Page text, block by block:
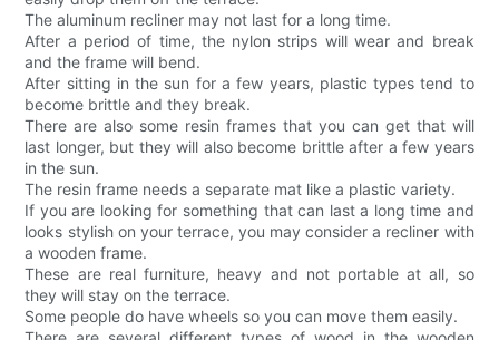
The aluminum recliner may not last for a long time.
After a period of time, the nylon strips will wear and break
and the frame will bend.
After sitting in the sun for a few years, plastic types tend to
become brittle and they break.
There are also some resin frames that you can get that will
last longer, but they will also become brittle after a few years
in the sun.
The resin frame needs a separate mat like a plastic variety.
If you are looking for something that can last a long time and
looks stylish on your terrace, you may consider a recliner with
a wooden frame.
These are real furniture, heavy and not portable at all, so
they will stay on the terrace.
Some people do have wheels so you can move them easily.